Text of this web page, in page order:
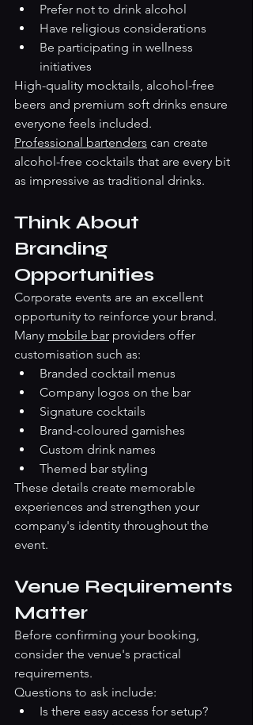
Prefer not to drink alcohol
Have religious considerations
Be participating in wellness
initiatives
High-quality mocktails, alcohol-free
beers and premium soft drinks ensure
everyone feels included.
Professional bartenders can create
alcohol-free cocktails that are every bit
as impressive as traditional drinks.
Think About
Branding
Opportunities
Corporate events are an excellent
opportunity to reinforce your brand.
Many mobile bar providers offer
customisation such as:
Branded cocktail menus
Company logos on the bar
Signature cocktails
Brand-coloured garnishes
Custom drink names
Themed bar styling
These details create memorable
experiences and strengthen your
company's identity throughout the
event.
Venue Requirements
Matter
Before confirming your booking,
consider the venue's practical
requirements.
Questions to ask include:
Is there easy access for setup?